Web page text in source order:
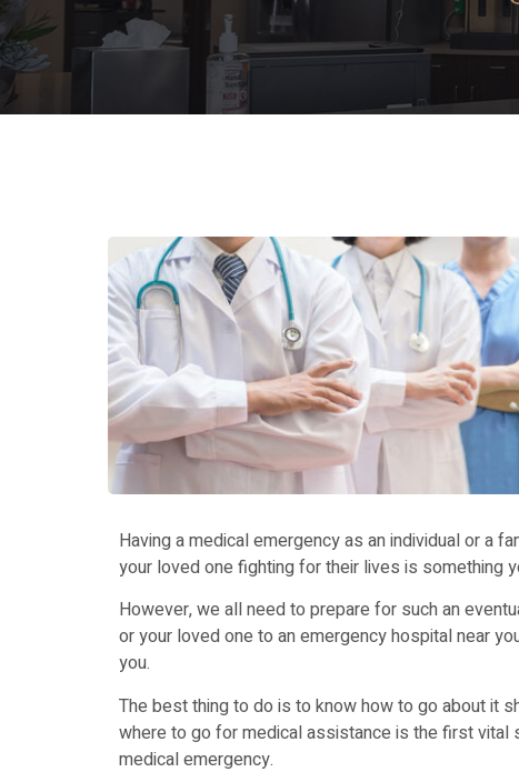
Having a medical emergency as an individual or a
your loved one fighting for their lives is something
However, we all need to prepare for such an
or your loved one to an emergency hospital near
you.
The best thing to do is to know how to go about it
where to go for medical assistance is the first
medical emergency.